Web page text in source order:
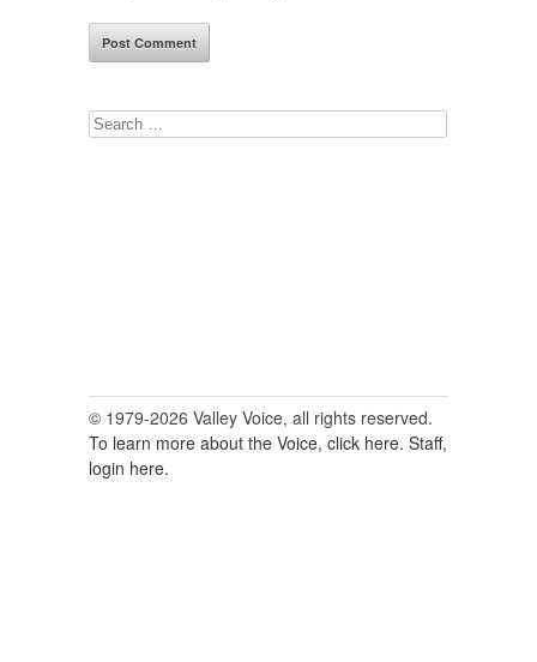
Search
© 1979-2026 Valley Voice, all rights reserved.
To learn more about the Voice, click here. Staff,
login here.